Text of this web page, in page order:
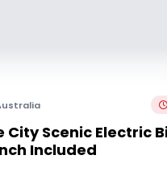
City Scenic Electric
Included